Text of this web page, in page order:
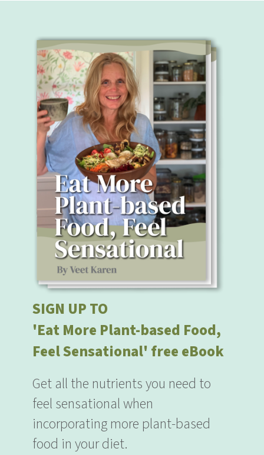
SIGN UP TO
'Eat More Plant-based Food,
Feel Sensational' free eBook
Get all the nutrients you need to
feel sensational when
incorporating more plant-based
food in your diet.